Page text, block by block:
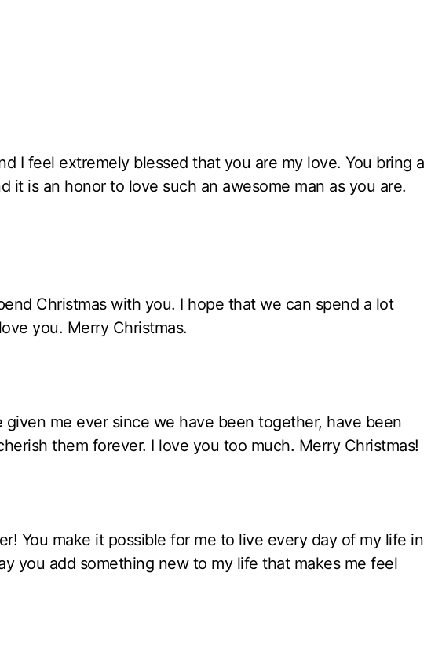
I feel extremely blessed that you are my love. You bring a
it is an honor to love such an awesome man as you are.
Christmas with you. I hope that we can spend a lot
you. Merry Christmas.
me ever since we have been together, have been
them forever. I love you too much. Merry Christmas!
You make it possible for me to live every day of my life in
you add something new to my life that makes me feel